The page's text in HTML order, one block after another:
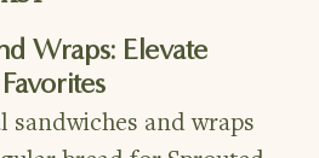
Wraps: Elevate
sandwiches and wraps